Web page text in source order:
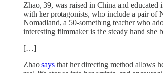
Zhao, 39, was raised in China and
with her protagonists, who include a pair of
Nomadland, a 50-something teacher who
interesting filmmaker is the steady hand
[…]
Zhao says that her directing method allows